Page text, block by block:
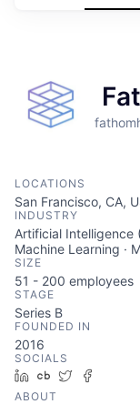
LOCATIONS
San Francisco, CA,
INDUSTRY
Artificial Intelligence
Machine Learning ·
SIZE
51 - 200 employees
STAGE
Series B
FOUNDED IN
2016
SOCIALS
LinkedIn
Crunchbase
Twitter
ABOUT